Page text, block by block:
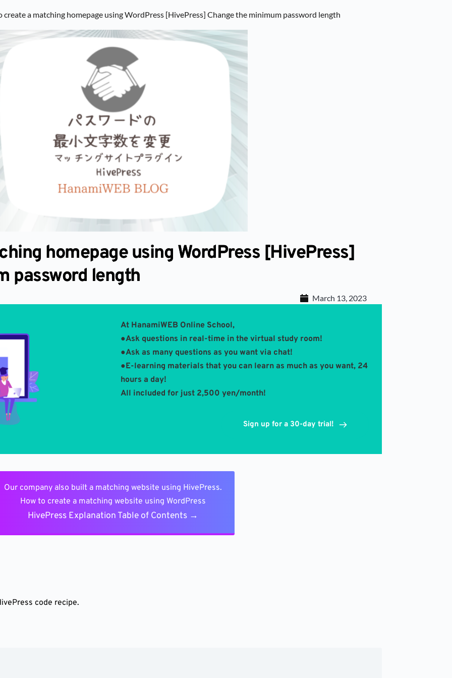
create a matching homepage using WordPress [HivePress] Change the minimum password length
homepage using WordPress [HivePress]
password length
March 13, 2023
At HanamiWEB Online School,
●Ask questions in real-time in the virtual study room!
●Ask as many questions as you want via chat!
●E-learning materials that you can learn as much as you want, 24
hours a day!
All included for just 2,500 yen/month!
Sign up for a 30-day trial!
Our company also built a matching website using HivePress.
How to create a matching website using WordPress
HivePress Explanation Table of Contents →
code recipe.